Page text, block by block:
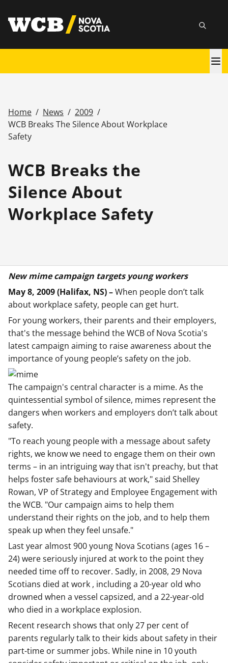
main
utility
Search
Breadcrumb
Home / News / 2009 /
WCB Breaks The Silence About Workplace
Safety
WCB Breaks the
Silence About
Workplace Safety
New mime campaign targets young workers
May 8, 2009 (Halifax, NS) –When people don’t talk
about workplace safety, people can get hurt.
For young workers, their parents and their employers,
that's the message behind the WCB of Nova Scotia's
latest campaign aiming to raise awareness about the
importance of young people’s safety on the job.
The campaign's central character is a mime. As the
quintessential symbol of silence, mimes represent the
dangers when workers and employers don’t talk about
safety.
"To reach young people with a message about safety
rights, we know we need to engage them on their own
terms – in an intriguing way that isn't preachy, but that
helps foster safe behaviours at work," said Shelley
Rowan, VP of Strategy and Employee Engagement with
the WCB. "Our campaign aims to help them
understand their rights on the job, and to help them
speak up when they feel unsafe."
Last year almost 900 young Nova Scotians (ages 16 –
24) were seriously injured at work to the point they
needed time off to recover. Sadly, in 2008, 29 Nova
Scotians died at work , including a 20-year old who
drowned when a vessel capsized, and a 22-year-old
who died in a workplace explosion.
Recent research shows that only 27 per cent of
parents regularly talk to their kids about safety in their
part-time or summer jobs. While nine in 10 youth